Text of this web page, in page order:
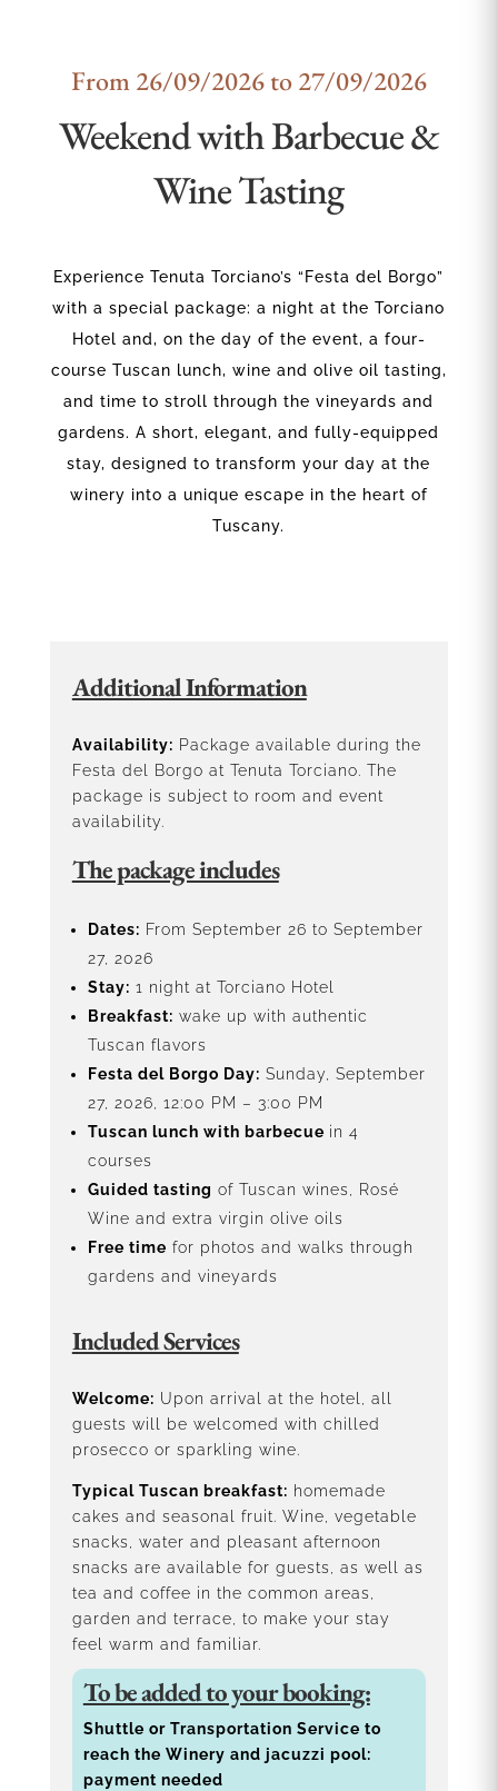
From 26/09/2026 to 27/09/2026
Weekend with Barbecue &
Wine Tasting
Experience Tenuta Torciano’s “Festa del Borgo”
with a special package: a night at the Torciano
Hotel and, on the day of the event, a four-
course Tuscan lunch, wine and olive oil tasting,
and time to stroll through the vineyards and
gardens. A short, elegant, and fully-equipped
stay, designed to transform your day at the
winery into a unique escape in the heart of
Tuscany.
Additional Information
Availability: Package available during the
Festa del Borgo at Tenuta Torciano. The
package is subject to room and event
availability.
The package includes
Dates: From September 26 to September
27, 2026
Stay: 1 night at Torciano Hotel
Breakfast: wake up with authentic
Tuscan flavors
Festa del Borgo Day: Sunday, September
27, 2026, 12:00 PM – 3:00 PM
Tuscan lunch with barbecue in 4
courses
Guided tasting of Tuscan wines, Rosé
Wine and extra virgin olive oils
Free time for photos and walks through
gardens and vineyards
Included Services
Welcome: Upon arrival at the hotel, all
guests will be welcomed with chilled
prosecco or sparkling wine.
Typical Tuscan breakfast: homemade
cakes and seasonal fruit. Wine, vegetable
snacks, water and pleasant afternoon
snacks are available for guests, as well as
tea and coffee in the common areas,
garden and terrace, to make your stay
feel warm and familiar.
To be added to your booking:
Shuttle or Transportation Service to
reach the Winery and jacuzzi pool:
payment needed